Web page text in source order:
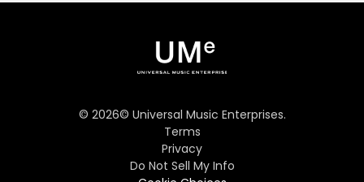
© 2026© Universal Music Enterprises.
Terms
Privacy
Do Not Sell My Info